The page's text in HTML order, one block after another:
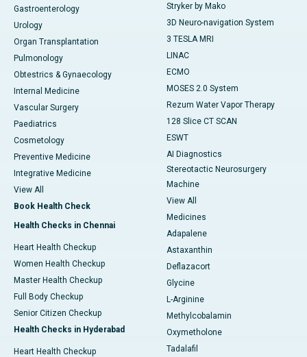
Gastroenterology
Urology
Organ Transplantation
Pulmonology
Obtestrics & Gynaecology
Internal Medicine
Vascular Surgery
Paediatrics
Cosmetology
Preventive Medicine
Integrative Medicine
View All
Book Health Check
Health Checks in Chennai
Heart Health Checkup
Women Health Checkup
Master Health Checkup
Full Body Checkup
Senior Citizen Checkup
Health Checks in Hyderabad
Heart Health Checkup
Stryker by Mako
3D Neuro-navigation System
3 TESLA MRI
LINAC
ECMO
MOSES 2.0 System
Rezum Water Vapor Therapy
128 Slice CT SCAN
ESWT
AI Diagnostics
Stereotactic Neurosurgery
Machine
View All
Medicines
Adapalene
Astaxanthin
Deflazacort
Glycine
L-Arginine
Methylcobalamin
Oxymetholone
Tadalafil